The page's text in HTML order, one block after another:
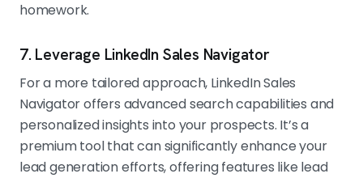
homework.
7. Leverage LinkedIn Sales Navigator
For a more tailored approach, LinkedIn Sales
Navigator offers advanced search capabilities and
personalized insights into your prospects. It’s a
premium tool that can significantly enhance your
lead generation efforts, offering features like lead